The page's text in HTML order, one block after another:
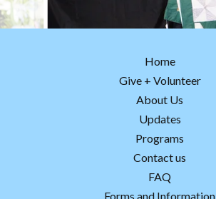
Home
Give + Volunteer
About Us
Updates
Programs
Contact us
FAQ
Forms and Information